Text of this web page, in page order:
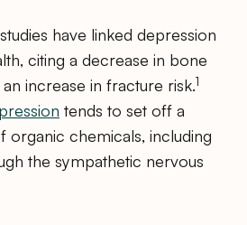
have linked depression
citing a decrease in bone
increase in fracture risk.1
tends to set off a
organic chemicals, including
the sympathetic nervous